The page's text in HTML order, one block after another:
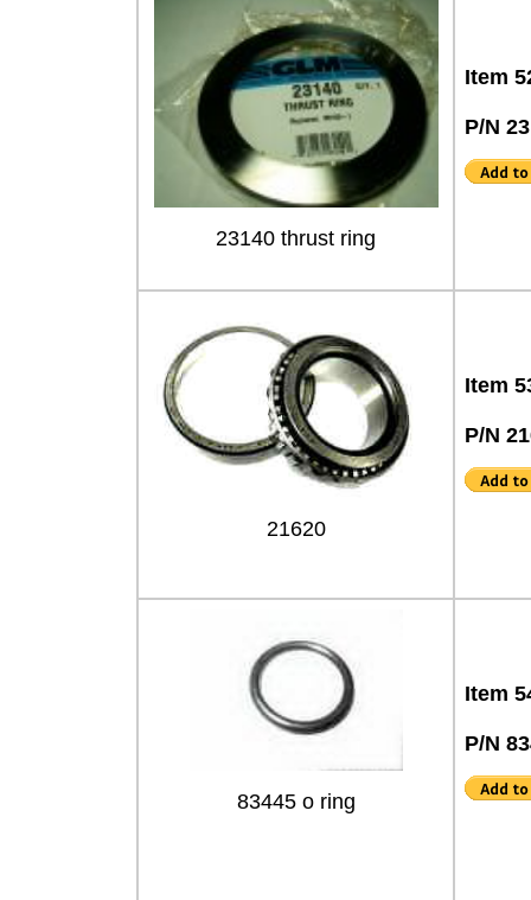
23140 thrust ring
Item
P/N
21620
Item
P/N
83445 o ring
Item
P/N